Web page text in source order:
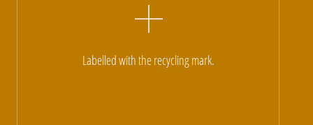
Labelled with the recycling mark.